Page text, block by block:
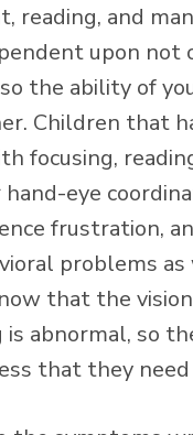
reading, and
upon not
the ability of
Children that
focusing,
hand-eye
frustration,
problems
that the
abnormal, so
that they